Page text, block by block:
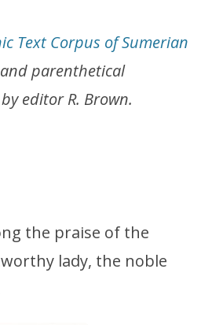
Text Corpus of Sumerian
parenthetical
editor R. Brown.
the praise of the
lady, the noble